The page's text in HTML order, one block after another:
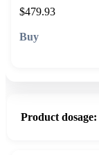
$479.93
Product dosage: